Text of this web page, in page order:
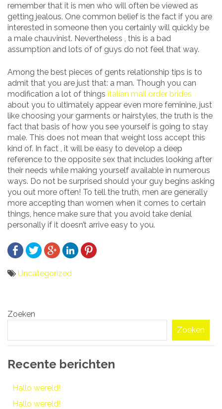
remember that it is men who will often be viewed as
getting jealous. One common belief is the fact if you are
interested in someone then you certainly will quickly be
a male chauvinist. Nevertheless , this is a bad
assumption and lots of of guys do not feel that way.
Among the best pieces of gents relationship tips is to
admit that you are just that: a man. Though you can
modification a lot of things italian mail order brides
about you to ultimately appear even more feminine, just
like choosing your garments or hairstyles, the truth is the
fact that basis of how you see yourself is going to stay
male. This does not mean that weight loss accept this
kind of. In fact , it will be easy to develop a deep
reference to the opposite sex that includes looking after
their needs while making yourself available in numerous
ways. Do not be surprised should your guy begins asking
you out more often! To tell the truth, men are generally
more accepting than women when it comes to certain
things, hence make sure that you avoid take denial
personally if it doesn’t arrive easy to you.
Uncategorized
navigatie
Zoeken
Zoeken
Recente berichten
Hallo wereld!
Hallo wereld!